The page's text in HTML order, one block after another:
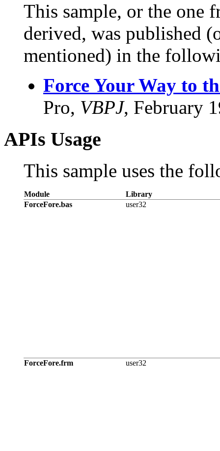
This sample, or the
derived, was published
mentioned) in the
Force Your Way to
Pro, VBPJ, February
APIs Usage
This sample uses the
Module
Library
ForceFore.bas
user32
ForceFore.frm user32